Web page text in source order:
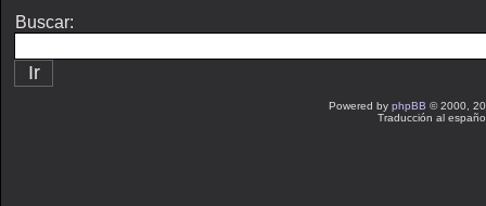
Buscar:
Powered by phpBB © 2000,
Traducción al